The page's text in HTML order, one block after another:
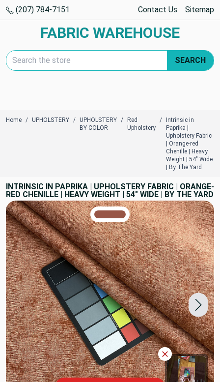
(207) 784-7151 Contact Us Sitemap
FABRIC WAREHOUSE
Search Keyword:
SEARCH
Home UPHOLSTERY
UPHOLSTERY
BY COLOR
Red
Upholstery
Intrinsic in
Paprika |
Upholstery Fabric
| Orange-red
Chenille | Heavy
Weight | 54" Wide
| By The Yard
INTRINSIC IN PAPRIKA | UPHOLSTERY FABRIC | ORANGE-
RED CHENILLE | HEAVY WEIGHT | 54" WIDE | BY THE YARD
TRUE COLORS
You can trust!
Primary Color
Code: #985646